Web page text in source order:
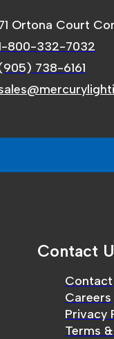
Ortona Court
800-332-7032
738-6161
Contact
Contact
Careers
Privacy
Terms